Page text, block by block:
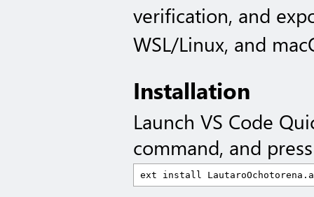
verification, and
WSL/Linux, and
Installation
Launch VS Code
command, and